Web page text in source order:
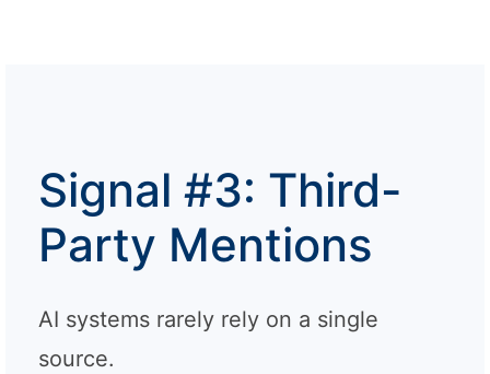
Signal #3: Third-
Party Mentions
AI systems rarely rely on a single
source.